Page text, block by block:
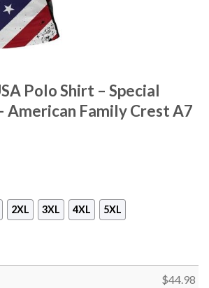
Polo Shirt – Special
American Family Crest A7
2XL 3XL 4XL 5XL
$44.98